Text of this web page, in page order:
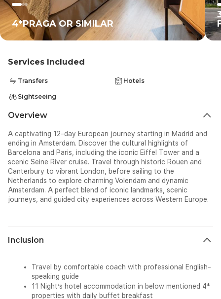
4*PRAGA OR SIMILAR
Services Included
Transfers Hotels
Sightseeing
Overview
A captivating 12-day European journey starting in Madrid and
ending in Amsterdam. Discover the cultural highlights of
Barcelona and Paris, including the iconic Eiffel Tower and a
scenic Seine River cruise. Travel through historic Rouen and
Canterbury to vibrant London, before sailing to the
Netherlands to explore charming Volendam and dynamic
Amsterdam. A perfect blend of iconic landmarks, scenic
journeys, and guided city experiences across Western Europe.
Inclusion
Travel by comfortable coach with professional English-
speaking guide
11 Night’s hotel accommodation in below mentioned 4*
properties with daily buffet breakfast